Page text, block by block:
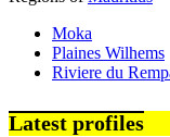
Moka
Plaines Wilhems
Riviere du
Latest profiles